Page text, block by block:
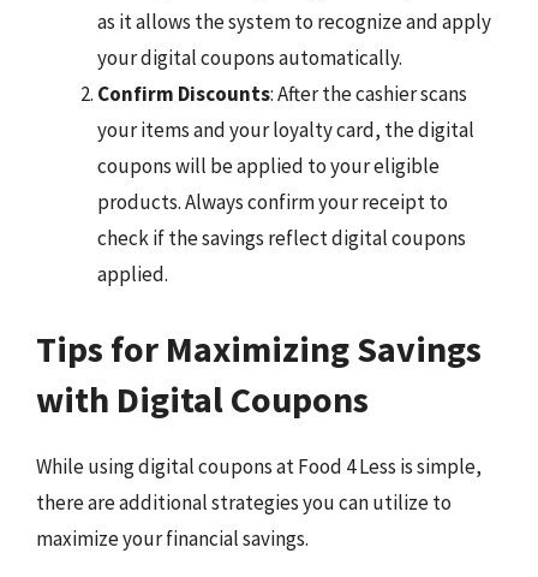
as it allows the system to recognize and apply
your digital coupons automatically.
Confirm Discounts: After the cashier scans
your items and your loyalty card, the digital
coupons will be applied to your eligible
products. Always confirm your receipt to
check if the savings reflect digital coupons
applied.
Tips for Maximizing Savings
with Digital Coupons
While using digital coupons at Food 4 Less is simple,
there are additional strategies you can utilize to
maximize your financial savings.